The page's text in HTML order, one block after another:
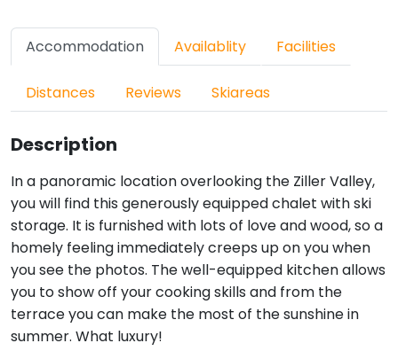
Accommodation Availablity Facilities
Distances Reviews Skiareas
Description
In a panoramic location overlooking the Ziller Valley,
you will find this generously equipped chalet with ski
storage. It is furnished with lots of love and wood, so a
homely feeling immediately creeps up on you when
you see the photos. The well-equipped kitchen allows
you to show off your cooking skills and from the
terrace you can make the most of the sunshine in
summer. What luxury!